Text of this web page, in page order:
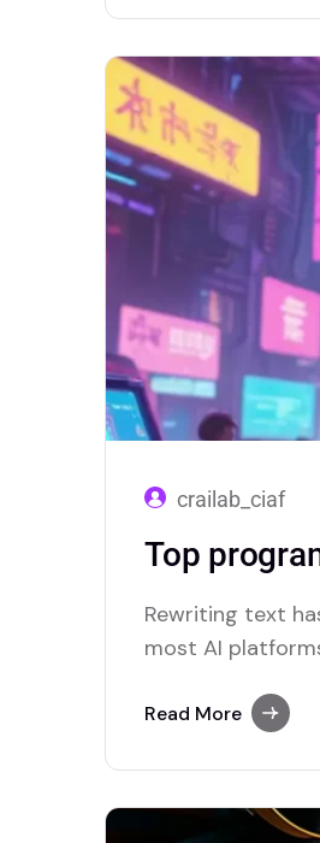
crailab_ciaf
Top
Rewriting text
most AI
Read More